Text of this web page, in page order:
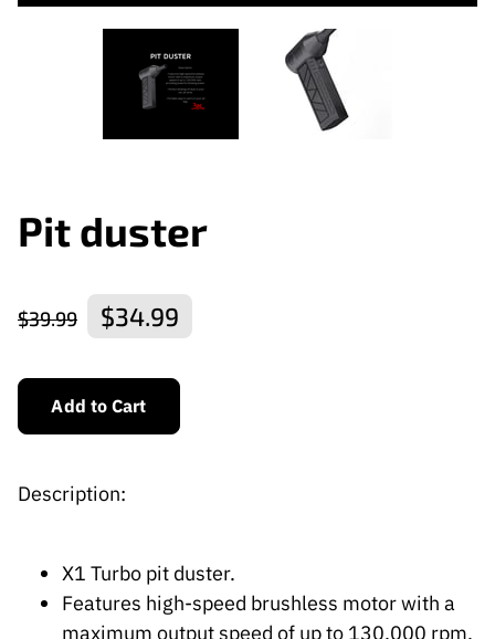
Pit duster
$39.99 $34.99
Add to Cart
Description:
X1 Turbo pit duster.
Features high-speed brushless motor with a
maximum output speed of up to 130,000 rpm,